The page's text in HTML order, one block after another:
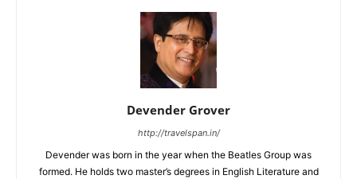
Devender Grover
http://travelspan.in/
Devender was born in the year when the Beatles Group was
formed. He holds two master’s degrees in English Literature and